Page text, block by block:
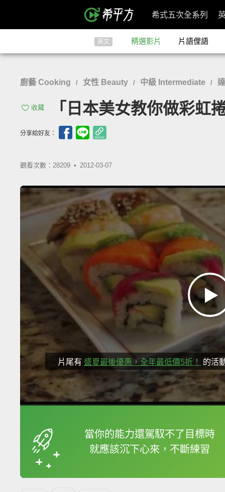
希式五次全系列
英文 精選影片 片語俚語
廚藝 Cooking / 女性 Beauty / 中級 Intermediate /
收藏 「日本美女教你做彩
分享給好友：
觀看次數：28209 • 2012-03-07
片尾有 盛夏最後優惠，全年最低價5折！ 的活
當你的能力還駕馭不了目標時
就應該沉下心來，不斷練習
框選或點兩下字幕可